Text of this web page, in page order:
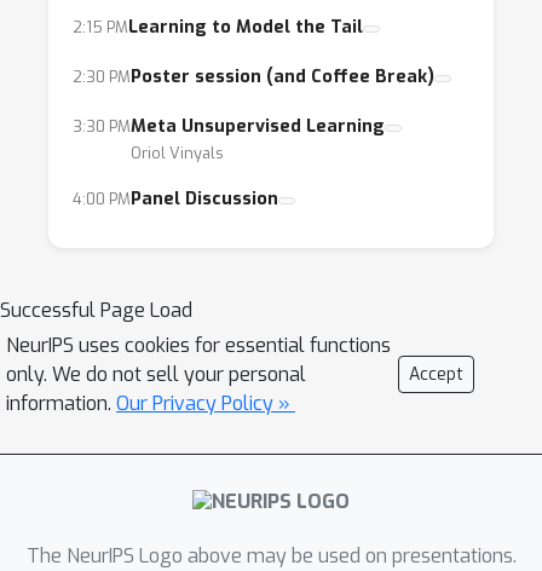
meta-learning, in which circumstances, and
- What principles can we learn from meta-
learning to help us design the next generation
of learning systems?
umbrella of meta-learning. We expect that the
presence of these different communities will
result in a fruitful exchange of ideas and
stimulate an open discussion about the
In terms of prospective participants, our main
2:15 PMLearning to Model the Tail
2:30 PMPoster session (and Coffee Break)
3:30 PMMeta Unsupervised Learning
Oriol Vinyals
4:00 PMPanel Discussion
Successful Page Load
NeurIPS uses cookies for essential functions
only. We do not sell your personal
information. Our Privacy Policy »
Accept
The NeurIPS Logo above may be used on presentations.